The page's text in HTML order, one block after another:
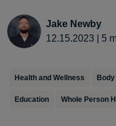
Jake Newby
12.15.2023
5
Health and Wellness Body
Education Whole Person